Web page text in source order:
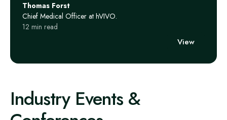
closely linked conditions like cardiovascular disease or
diabetes, it has often been studied through a narrow
lens – short trials, blunt endpoints, and a lingering
assumption that weight loss alone was the outcome that
Thomas Forst
Chief Medical Officer at hVIVO.
12 min read
View
Industry Events &